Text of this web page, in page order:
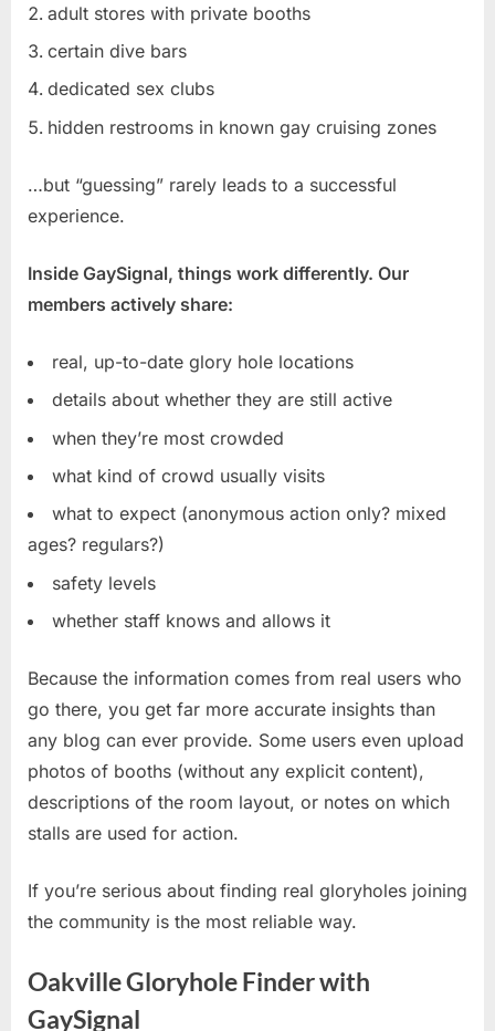
adult stores with private booths
certain dive bars
dedicated sex clubs
hidden restrooms in known gay cruising zones
…but “guessing” rarely leads to a successful
experience.
Inside GaySignal, things work differently. Our
members actively share:
real, up-to-date glory hole locations
details about whether they are still active
when they’re most crowded
what kind of crowd usually visits
what to expect (anonymous action only? mixed
ages? regulars?)
safety levels
whether staff knows and allows it
Because the information comes from real users who
go there, you get far more accurate insights than
any blog can ever provide. Some users even upload
photos of booths (without any explicit content),
descriptions of the room layout, or notes on which
stalls are used for action.
If you’re serious about finding real gloryholes joining
the community is the most reliable way.
Oakville Gloryhole Finder with
GaySignal